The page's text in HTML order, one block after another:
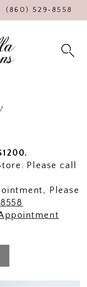
(860) 529‑8558
Please call
Please